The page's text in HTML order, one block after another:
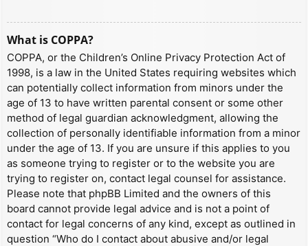
What is COPPA?
COPPA, or the Children’s Online Privacy Protection Act of
1998, is a law in the United States requiring websites which
can potentially collect information from minors under the
age of 13 to have written parental consent or some other
method of legal guardian acknowledgment, allowing the
collection of personally identifiable information from a minor
under the age of 13. If you are unsure if this applies to you
as someone trying to register or to the website you are
trying to register on, contact legal counsel for assistance.
Please note that phpBB Limited and the owners of this
board cannot provide legal advice and is not a point of
contact for legal concerns of any kind, except as outlined in
question “Who do I contact about abusive and/or legal